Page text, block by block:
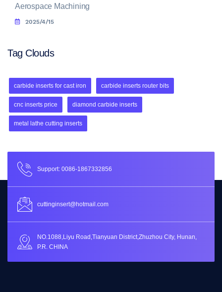
Aerospace Machining
2025/4/15
Tag Clouds
carbide inserts for cast iron carbide inserts router bits
cnc inserts price diamond carbide inserts
metal lathe cutting inserts
Support: 0086-1867332856
cuttinginsert@hotmail.com
NO.1088,Liyu Road,Tianyuan District,Zhuzhou City, Hunan,
P.R. CHINA